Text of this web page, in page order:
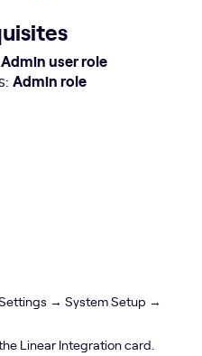
Admin user role
Admin role
→ System Setup →
Linear Integration card.